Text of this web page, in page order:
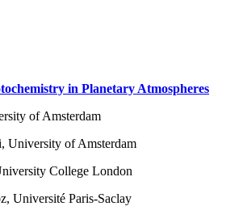
in Planetary Atmospheres
of Amsterdam
University of Amsterdam
College London
Université Paris-Saclay